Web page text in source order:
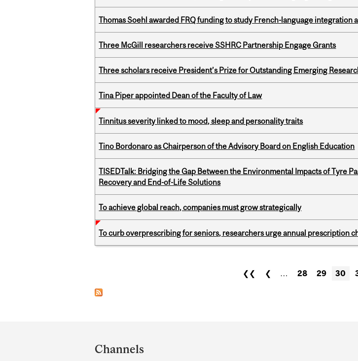
Thomas Soehl awarded FRQ funding to study French-language integration
Three McGill researchers receive SSHRC Partnership Engage Grants
Three scholars receive President’s Prize for Outstanding Emerging
Tina Piper appointed Dean of the Faculty of Law
Tinnitus severity linked to mood, sleep and personality traits
Tino Bordonaro as Chairperson of the Advisory Board on English Education
TISEDTalk: Bridging the Gap Between the Environmental Impacts of Tyre
Recovery and End-of-Life Solutions
To achieve global reach, companies must grow strategically
To curb overprescribing for seniors, researchers urge annual prescription
❮❮ ❮ … 28 29 30
and
Channels